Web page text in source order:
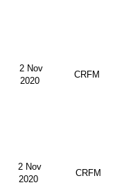
2 Nov
2020
CRFM
2 Nov
2020
CRFM